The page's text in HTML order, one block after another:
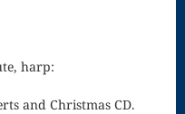
harp:
and Christmas CD.